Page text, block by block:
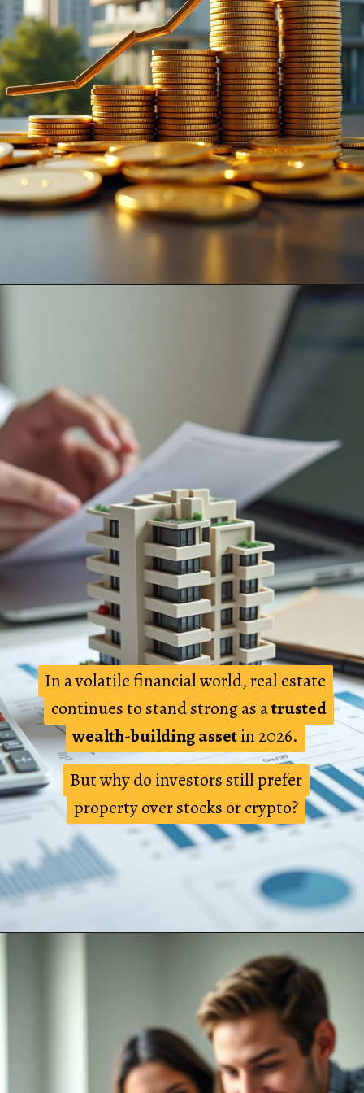
In a volatile financial world, real estate
continues to stand strong as atrusted
wealth-building assetin 2026.
In a volatile financial world, real estate
continues to stand strong as atrusted
wealth-building assetin 2026.
But why do investors still prefer
property over stocks or crypto?
But why do investors still prefer
property over stocks or crypto?